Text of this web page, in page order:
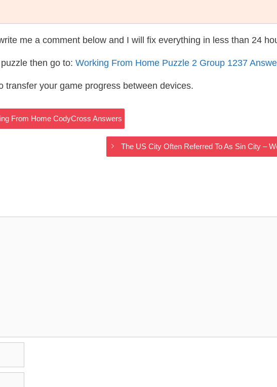
me a comment below and I will fix everything in less than 24
then go to: Working From Home Puzzle 2 Group 1237
transfer your game progress between devices.
From Home CodyCross Answers
The US City Often Referred To As Sin City –